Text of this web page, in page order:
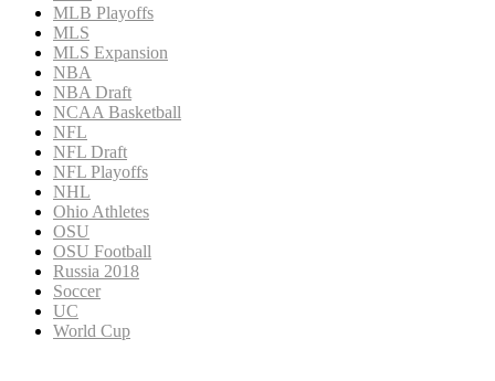
MLB Playoffs
MLS
MLS Expansion
NBA
NBA Draft
NCAA Basketball
NFL
NFL Draft
NFL Playoffs
NHL
Ohio Athletes
OSU
OSU Football
Russia 2018
Soccer
UC
World Cup